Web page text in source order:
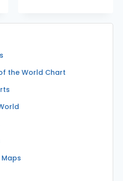
the World Chart